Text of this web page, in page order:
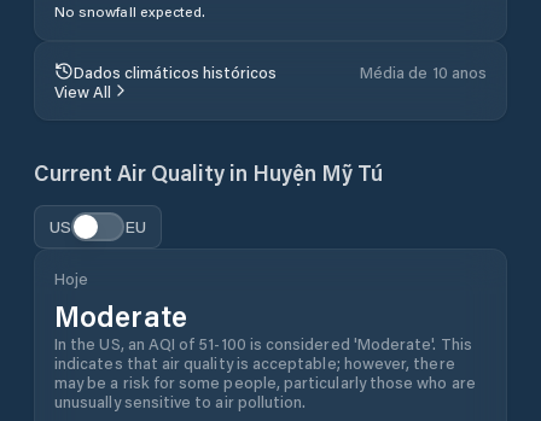
No snowfall expected.
Dados climáticos históricos
Média de 10 anos
View All
Current Air Quality in Huyện Mỹ Tú
US EU
Hoje
Moderate
In the US, an AQI of 51-100 is considered 'Moderate'. This
indicates that air quality is acceptable; however, there
may be a risk for some people, particularly those who are
unusually sensitive to air pollution.